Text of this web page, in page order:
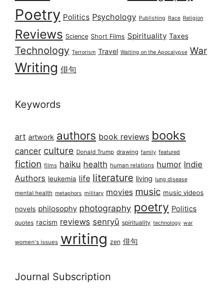
Poetry Politics Psychology Publishing Race Religion
Reviews Science Short Films Spirituality Taxes
Technology Terrorism Travel Waiting on the Apocalypse War
Writing 俳句
Keywords
art artwork authors book reviews books
cancer culture Donald Trump drawing family featured
fiction films haiku health human relations humor Indie
Authors leukemia life literature living lung disease
mental health metaphors military movies music music videos
novels philosophy photography poetry Politics
quotes racism reviews senryū spirituality technology war
women's issues writing zen 俳句
Journal Subscription